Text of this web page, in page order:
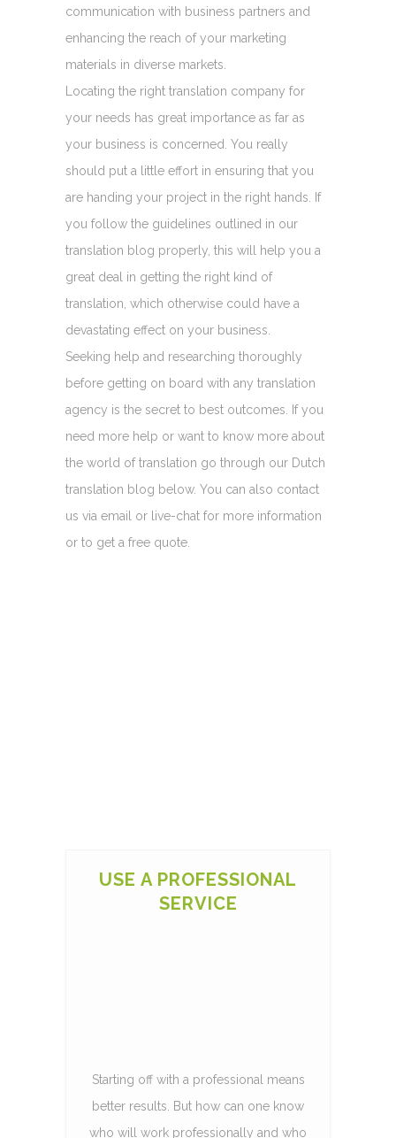
communication with business partners and
enhancing the reach of your marketing
materials in diverse markets.
Locating the right translation company for
your needs has great importance as far as
your business is concerned. You really
should put a little effort in ensuring that you
are handing your project in the right hands. If
you follow the guidelines outlined in our
translation blog properly, this will help you a
great deal in getting the right kind of
translation, which otherwise could have a
devastating effect on your business.
Seeking help and researching thoroughly
before getting on board with any translation
agency is the secret to best outcomes. If you
need more help or want to know more about
the world of translation go through our Dutch
translation blog below. You can also contact
us via email or live-chat for more information
or to get a free quote.
USE A PROFESSIONAL
SERVICE
Starting off with a professional means
better results. But how can one know
who will work professionally and who